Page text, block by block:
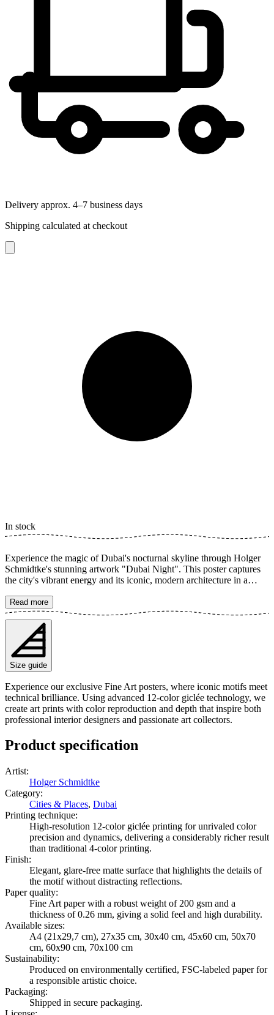
Delivery approx. 4–7 business days
Shipping calculated at checkout
In stock
Experience the magic of Dubai's nocturnal skyline through Holger
Schmidtke's stunning artwork "Dubai Night". This poster captures
the city's vibrant energy and its iconic, modern architecture in a
skyscrapers reflect beautifully, creating a sense of grandeur and
urban elegance. The poster is available in multiple sizes and is
printed on Fine Art paper 200 gsm (80 lb) with Giclée printing using
advanced 12-color technology. Choose your desired poster size and
add to cart. You can also choose whether you want the print with or
without a white margin. Feel free to combine your order with a
stylish frame as well!
Read more
Size guide
Experience our exclusive Fine Art posters, where iconic motifs meet
technical brilliance. Using advanced 12-color giclée technology, we
create art prints with color reproduction and depth that inspire both
professional interior designers and passionate art collectors.
Product specification
Artist:
Holger Schmidtke
Category:
Cities & Places, Dubai
Printing technique:
High-resolution 12-color giclée printing for unrivaled color
precision and dynamics, delivering a considerably richer result
than traditional 4-color printing.
Finish:
Elegant, glare-free matte surface that highlights the details of
the motif without distracting reflections.
Paper quality:
Fine Art paper with a robust weight of 200 gsm and a
thickness of 0.26 mm, giving a solid feel and high durability.
Available sizes:
A4 (21x29,7 cm), 27x35 cm, 30x40 cm, 45x60 cm, 50x70
cm, 60x90 cm, 70x100 cm
Sustainability:
Produced on environmentally certified, FSC-labeled paper for
a responsible artistic choice.
Packaging:
Shipped in secure packaging.